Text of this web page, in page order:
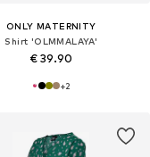
ONLY MATERNITY
Shirt 'OLMMALAYA'
€ 39.90
+2